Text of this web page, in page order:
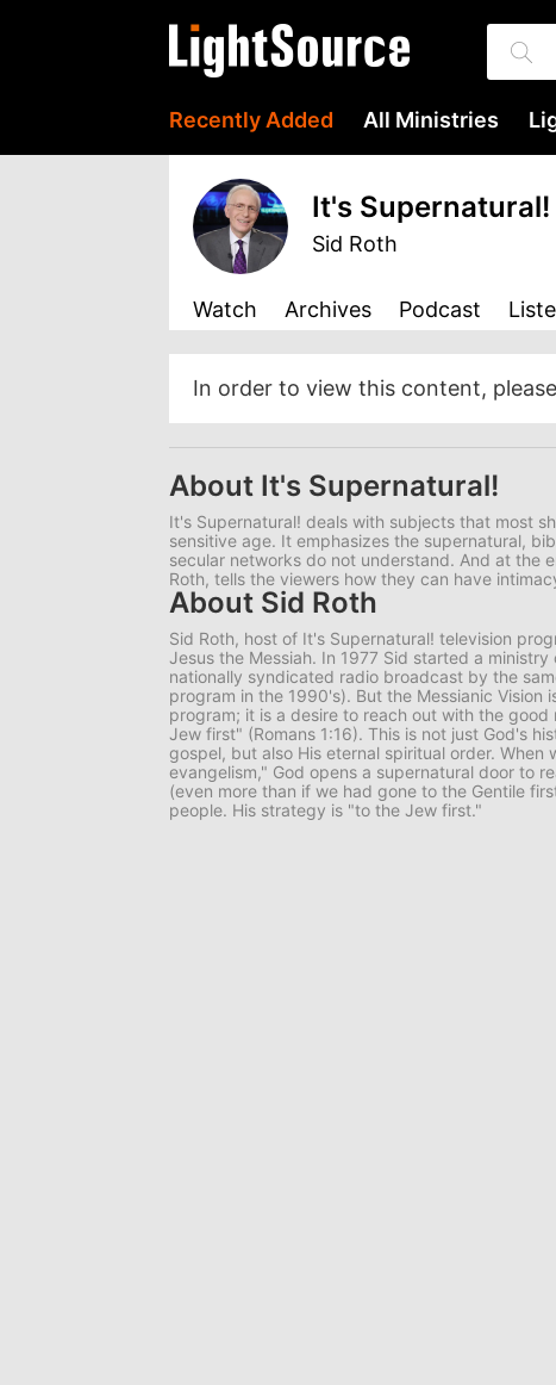
Recently Added All Ministries
It's Supernatural!
Sid Roth
Watch Archives Podcast
In order to view this content, please
About It's Supernatural!
It's Supernatural! deals with subjects that most
sensitive age. It emphasizes the supernatural,
secular networks do not understand. And at the
Roth, tells the viewers how they can have
About Sid Roth
Sid Roth, host of It's Supernatural! television
Jesus the Messiah. In 1977 Sid started a ministry
nationally syndicated radio broadcast by the
program in the 1990's). But the Messianic Vision
program; it is a desire to reach out with the
Jew first" (Romans 1:16). This is not just God's
gospel, but also His eternal spiritual order. When
evangelism," God opens a supernatural door to
(even more than if we had gone to the Gentile
people. His strategy is "to the Jew first."